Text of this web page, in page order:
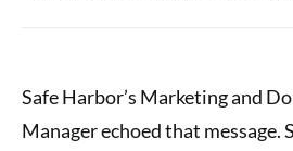
Safe Harbor’s Marketing and
Manager echoed that message.